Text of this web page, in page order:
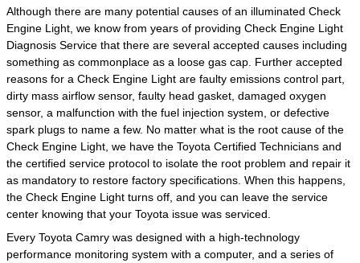
Although there are many potential causes of an illuminated Check
Engine Light, we know from years of providing Check Engine Light
Diagnosis Service that there are several accepted causes including
something as commonplace as a loose gas cap. Further accepted
reasons for a Check Engine Light are faulty emissions control part,
dirty mass airflow sensor, faulty head gasket, damaged oxygen
sensor, a malfunction with the fuel injection system, or defective
spark plugs to name a few. No matter what is the root cause of the
Check Engine Light, we have the Toyota Certified Technicians and
the certified service protocol to isolate the root problem and repair it
as mandatory to restore factory specifications. When this happens,
the Check Engine Light turns off, and you can leave the service
center knowing that your Toyota issue was serviced.
Every Toyota Camry was designed with a high-technology
performance monitoring system with a computer, and a series of